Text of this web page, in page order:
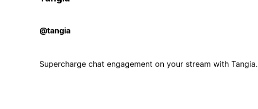
@tangia
Supercharge chat engagement on your stream with Tangia.